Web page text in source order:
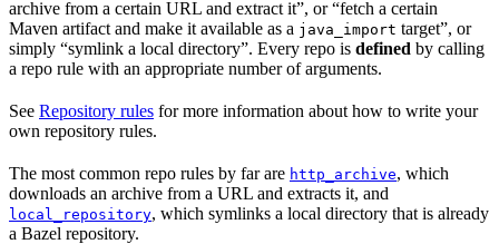
archive from a certain URL and extract it”, or “fetch a certain
Maven artifact and make it available as a java_import target”, or
simply “symlink a local directory”. Every repo is defined by calling
a repo rule with an appropriate number of arguments.
See Repository rules for more information about how to write your
own repository rules.
The most common repo rules by far are http_archive, which
downloads an archive from a URL and extracts it, and
local_repository, which symlinks a local directory that is already
a Bazel repository.